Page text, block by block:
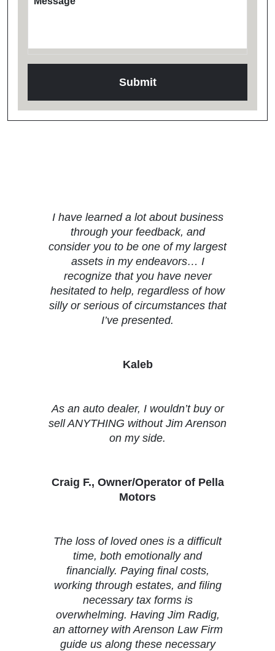
I have learned a lot about business
through your feedback, and
consider you to be one of my largest
assets in my endeavors… I
recognize that you have never
hesitated to help, regardless of how
silly or serious of circumstances that
I’ve presented.
Kaleb
As an auto dealer, I wouldn’t buy or
sell ANYTHING without Jim Arenson
on my side.
Craig F., Owner/Operator of Pella
Motors
The loss of loved ones is a difficult
time, both emotionally and
financially. Paying final costs,
working through estates, and filing
necessary tax forms is
overwhelming. Having Jim Radig,
an attorney with Arenson Law Firm
guide us along these necessary